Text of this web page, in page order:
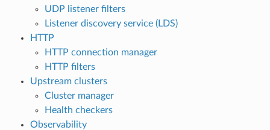
UDP listener filters
Listener discovery service (LDS)
HTTP
HTTP connection manager
HTTP filters
Upstream clusters
Cluster manager
Health checkers
Observability